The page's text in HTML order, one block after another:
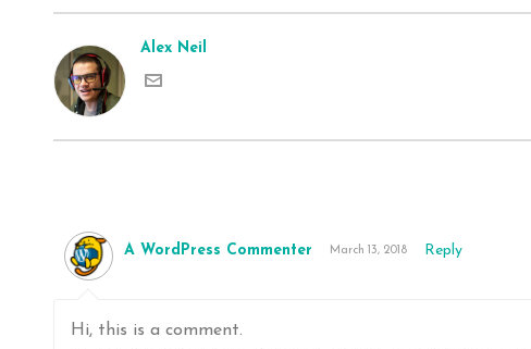
Alex Neil
A WordPress Commenter March 13, 2018 Reply
Hi, this is a comment.